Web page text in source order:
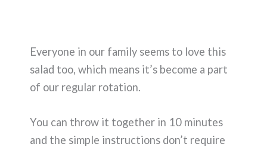
Everyone in our family seems to love this
salad too, which means it’s become a part
of our regular rotation.
You can throw it together in 10 minutes
and the simple instructions don’t require